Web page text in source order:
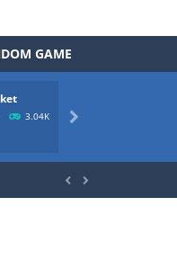
GAME
3.04K 
 